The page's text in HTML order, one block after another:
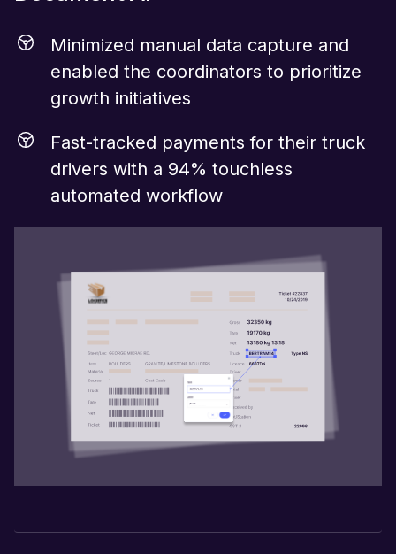
Minimized manual data capture and
enabled the coordinators to prioritize
growth initiatives
Fast-tracked payments for their truck
drivers with a 94% touchless
automated workflow